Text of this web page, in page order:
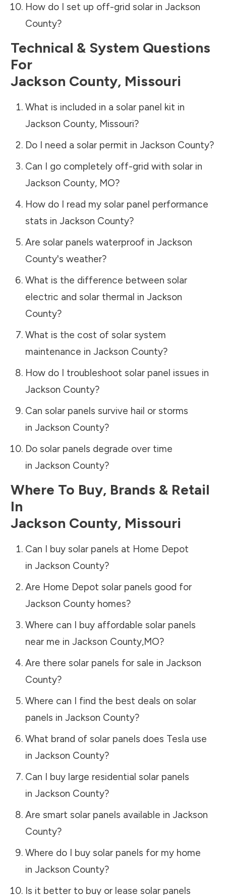
How do I set up off-grid solar in Jackson
County?
Technical & System Questions
For
Jackson County, Missouri
What is included in a solar panel kit in
Jackson County, Missouri?
Do I need a solar permit in Jackson County?
Can I go completely off-grid with solar in
Jackson County, MO?
How do I read my solar panel performance
stats in Jackson County?
Are solar panels waterproof in Jackson
County's weather?
What is the difference between solar
electric and solar thermal in Jackson
County?
What is the cost of solar system
maintenance in Jackson County?
How do I troubleshoot solar panel issues in
Jackson County?
Can solar panels survive hail or storms
in Jackson County?
Do solar panels degrade over time
in Jackson County?
Where To Buy, Brands & Retail
In
Jackson County, Missouri
Can I buy solar panels at Home Depot
in Jackson County?
Are Home Depot solar panels good for
Jackson Countyhomes?
Where can I buy affordable solar panels
near me in Jackson County,MO?
Are there solar panels for sale in Jackson
County?
Where can I find the best deals on solar
panels in Jackson County?
What brand of solar panels does Tesla use
in Jackson County?
Can I buy large residential solar panels
in Jackson County?
Are smart solar panels available in Jackson
County?
Where do I buy solar panels for my home
in Jackson County?
Is it better to buy or lease solar panels